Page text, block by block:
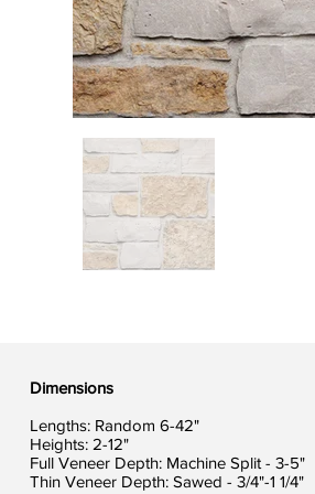
Dimensions
Lengths: Random 6-42"
Heights: 2-12"
Full Veneer Depth: Machine Split - 3-5"
Thin Veneer Depth: Sawed - 3/4"-1 1/4"